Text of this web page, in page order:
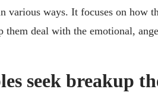
various ways. It focuses on how
them deal with the emotional,
seek breakup